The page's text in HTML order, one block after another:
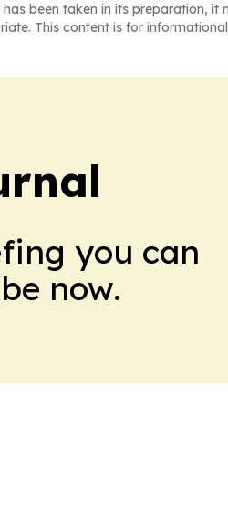
been taken in its preparation,
This content is for
you can
now.